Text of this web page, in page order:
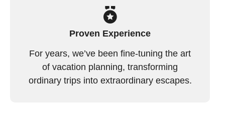
Proven Experience
For years, we’ve been fine-tuning the art
of vacation planning, transforming
ordinary trips into extraordinary escapes.